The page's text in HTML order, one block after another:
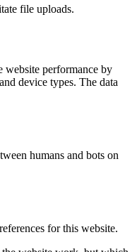
file uploads.
website performance by
device types. The data
humans and bots on
for this website.